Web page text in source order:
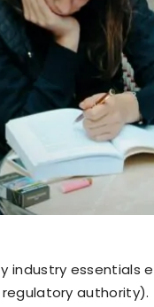
industry
regulatory